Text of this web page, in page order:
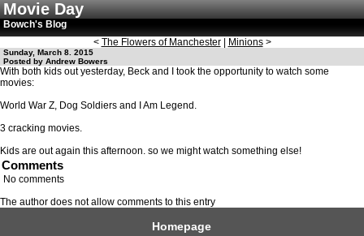
Movie Day
Bowch's Blog
< The Flowers of Manchester Minions >
Sunday, March 8. 2015
Posted by Andrew Bowers
With both kids out yesterday, Beck and I took the opportunity to watch some
movies:
World War Z, Dog Soldiers and I Am Legend.
3 cracking movies.
Kids are out again this afternoon. so we might watch something else!
Comments
No comments
The author does not allow comments to this entry
Homepage